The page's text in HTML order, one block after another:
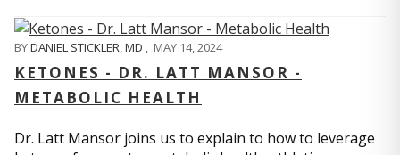
BYDANIEL STICKLER, MD , MAY 14, 2024
KETONES - DR. LATT MANSOR -
METABOLIC HEALTH
Dr. Latt Mansor joins us to explain to how to leverage